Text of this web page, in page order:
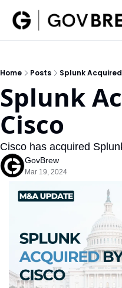
Insider
Insider
Home Posts Splunk
Splunk
Cisco
Cisco has acquired
GovBrew
Mar 19, 2024